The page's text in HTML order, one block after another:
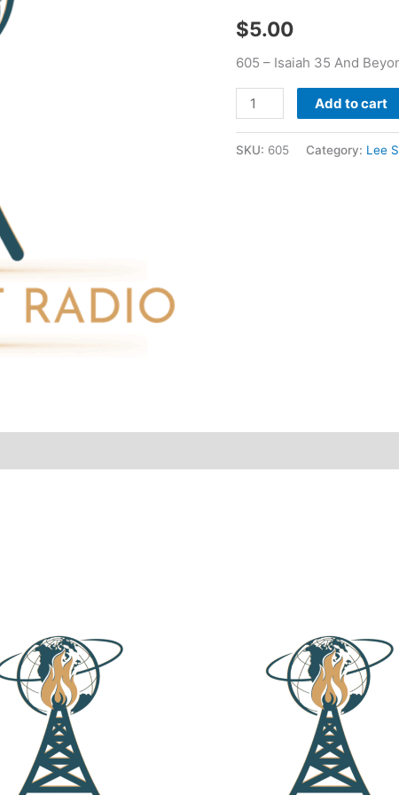
$5.00
605 – Isaiah 35 And
quantity
Add to cart
SKU: 605 Category: Lee